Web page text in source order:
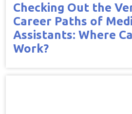
Checking Out the
Career Paths of
Assistants: Where
Work?